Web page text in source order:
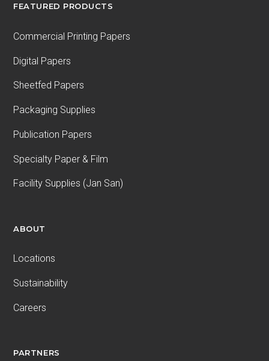
FEATURED PRODUCTS
Commercial Printing Papers
Digital Papers
Sheetfed Papers
Packaging Supplies
Publication Papers
Specialty Paper & Film
Facility Supplies (Jan San)
ABOUT
Locations
Sustainability
Careers
PARTNERS